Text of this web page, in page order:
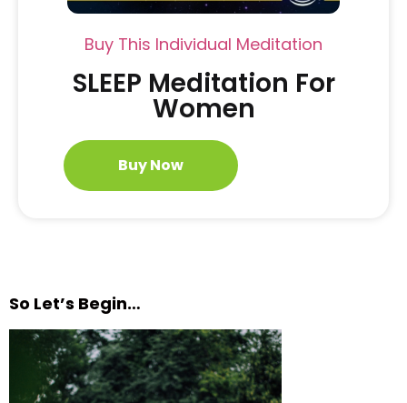
Buy This Individual Meditation
SLEEP Meditation For
Women
Buy Now
So Let’s Begin…